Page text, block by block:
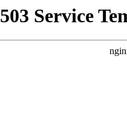
503 Service